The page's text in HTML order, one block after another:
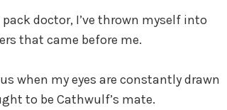
doctor, I’ve thrown myself into
that came before me.
when my eyes are constantly drawn
to be Cathwulf’s mate.